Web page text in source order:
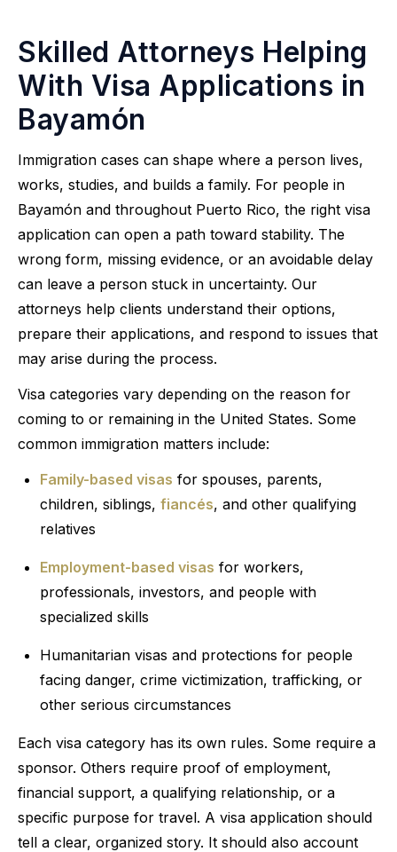
Skilled Attorneys Helping
With Visa Applications in
Bayamón
Immigration cases can shape where a person lives,
works, studies, and builds a family. For people in
Bayamón and throughout Puerto Rico, the right visa
application can open a path toward stability. The
wrong form, missing evidence, or an avoidable delay
can leave a person stuck in uncertainty. Our
attorneys help clients understand their options,
prepare their applications, and respond to issues that
may arise during the process.
Visa categories vary depending on the reason for
coming to or remaining in the United States. Some
common immigration matters include:
Family-based visas for spouses, parents,
children, siblings, fiancés, and other qualifying
relatives
Employment-based visas for workers,
professionals, investors, and people with
specialized skills
Humanitarian visas and protections for people
facing danger, crime victimization, trafficking, or
other serious circumstances
Each visa category has its own rules. Some require a
sponsor. Others require proof of employment,
financial support, a qualifying relationship, or a
specific purpose for travel. A visa application should
tell a clear, organized story. It should also account